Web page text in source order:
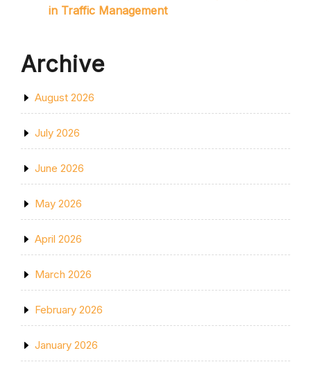
in Traffic Management
Archive
August 2026
July 2026
June 2026
May 2026
April 2026
March 2026
February 2026
January 2026